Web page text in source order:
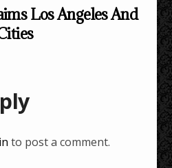
Los Angeles And
to post a comment.